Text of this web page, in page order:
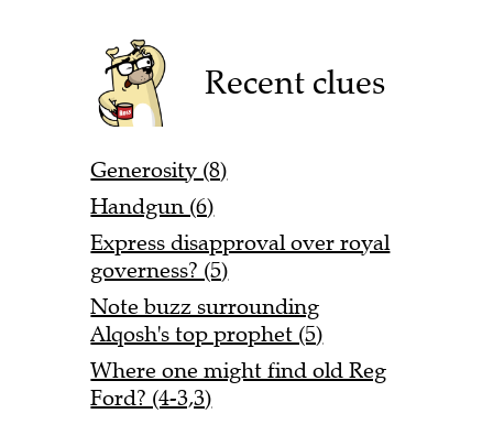
Recent clues
Generosity (8)
Handgun (6)
Express disapproval over royal
governess? (5)
Note buzz surrounding
Alqosh's top prophet (5)
Where one might find old Reg
Ford? (4-3,3)